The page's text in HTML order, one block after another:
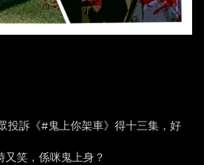
訴《#鬼上你架車》得十三集，好
笑，係咪鬼上身？